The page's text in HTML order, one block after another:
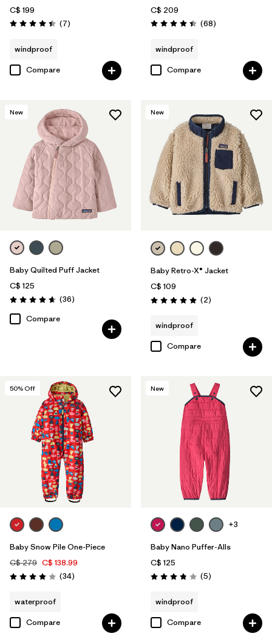
C$ 199
Rating: 4.4 / 5 (7Reviews
)
windproof
Compare
C$ 209
Rating: 4.4 / 5 (68Reviews
)
windproof
Compare
New
Baby Quilted Puff Jacket
C$ 125
Rating: 4.7 / 5 (36Reviews
)
Compare
New
Baby Retro-X® Jacket
C$ 109
Rating: 5.0 / 5 (2Reviews
)
windproof
Compare
50% Off
Baby Snow Pile One-Piece
C$ 279 C$ 138.99
Rating: 3.9 / 5 (34Reviews
)
waterproof
Compare
New
+3
Baby Nano Puffer-Alls
C$ 125
Rating: 3.8 / 5 (5Reviews
)
windproof
Compare